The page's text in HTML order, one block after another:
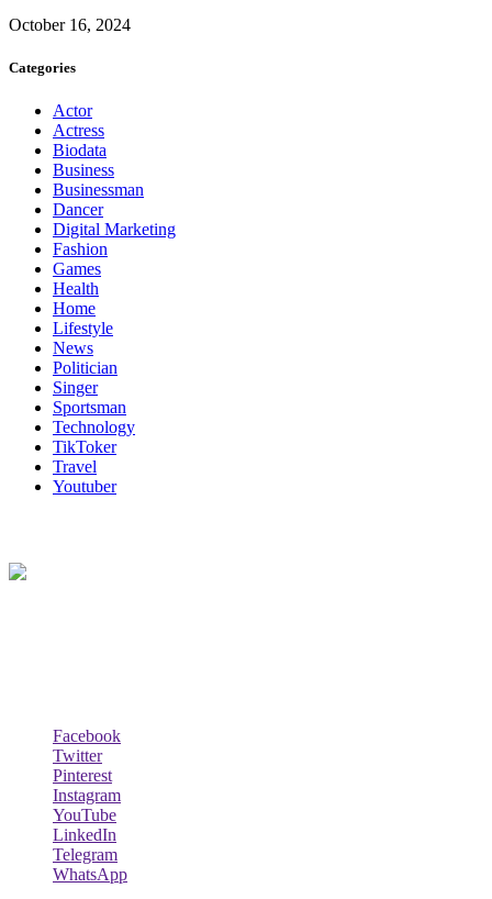
October 16, 2024
Categories
Actor
Actress
Biodata
Business
Businessman
Dancer
Digital Marketing
Fashion
Games
Health
Home
Lifestyle
News
Politician
Singer
Sportsman
Technology
TikToker
Travel
Youtuber
Facebook
Twitter
Pinterest
Instagram
YouTube
LinkedIn
Telegram
WhatsApp